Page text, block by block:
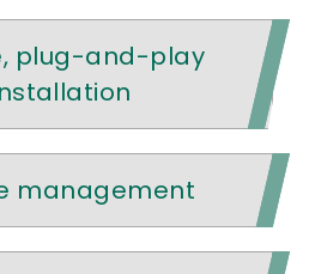
plug-and-play
management